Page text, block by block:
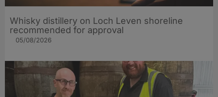
Whisky distillery on Loch Leven shoreline
recommended for approval
05/08/2026